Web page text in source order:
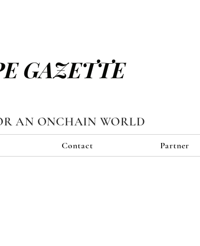
GAZETTE
AN ONCHAIN WORLD
Contact Partner